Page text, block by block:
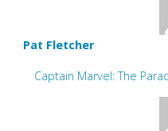
Pat Fletcher
Captain Marvel: The